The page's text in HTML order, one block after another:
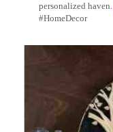
personalized haven.
#HomeDecor